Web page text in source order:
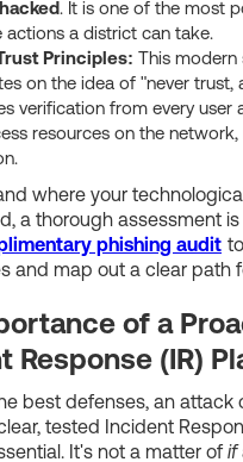
. It is one of the most
actions a district can take.
Principles: This modern
on the idea of "never trust,
verification from every user
resources on the
where your
a thorough assessment is
phishing audit
and map out a clear path
of a
Response (IR)
best defenses, an attack
tested Incident
It's not a matter of if